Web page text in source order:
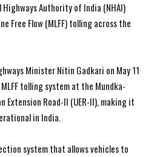
Authority of India (NHAI)
Free Flow (MLFF) tolling across the
Minister Nitin Gadkari on May 11
tolling system at the Mundka-
Extension Road-II (UER-II), making it
in India.
system that allows vehicles to